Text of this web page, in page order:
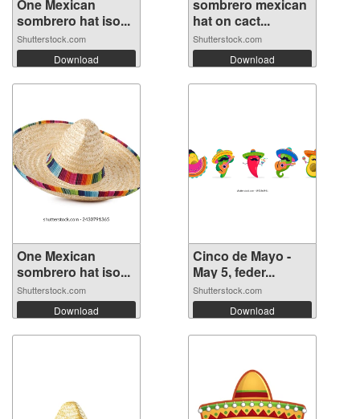
One Mexican
sombrero hat iso...
Shutterstock.com
Download
sombrero mexican
hat on cact...
Shutterstock.com
Download
One Mexican
sombrero hat iso...
Shutterstock.com
Download
Cinco de Mayo -
May 5, feder...
Shutterstock.com
Download